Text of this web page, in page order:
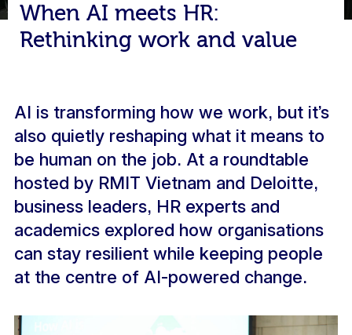
When AI meets HR:
Rethinking work and value
AI is transforming how we work, but it’s
also quietly reshaping what it means to
be human on the job. At a roundtable
hosted by RMIT Vietnam and Deloitte,
business leaders, HR experts and
academics explored how organisations
can stay resilient while keeping people
at the centre of AI-powered change.